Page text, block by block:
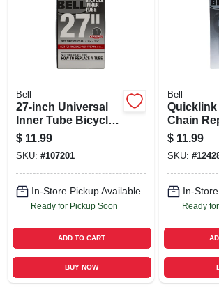
Bell
27-inch Universal
Inner Tube Bicycle
Tire
$ 11.99
SKU: #107201
In-Store Pickup Available
Ready for Pickup Soon
ADD TO CART
BUY NOW
Bell
Quicklink
Chain
$ 11.99
SKU: #
In-
Ready